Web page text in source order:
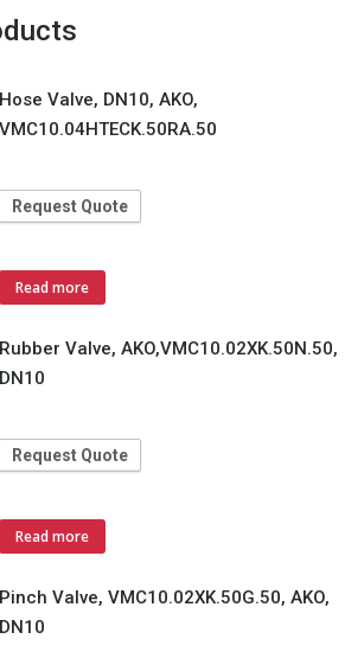
Hose Valve, DN10, AKO,
VMC10.04HTECK.50RA.50
Request Quote
Read more
Rubber Valve, AKO,VMC10.02XK.50N.50,
DN10
Request Quote
Read more
Pinch Valve, VMC10.02XK.50G.50, AKO,
DN10